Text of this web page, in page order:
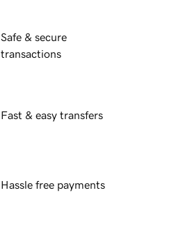
Safe & secure
transactions
Fast & easy transfers
Hassle free payments